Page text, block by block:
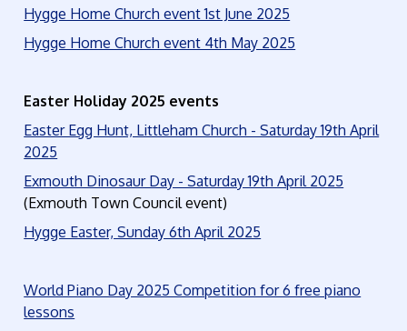
Hygge Home Church event 1st June 2025
Hygge Home Church event 4th May 2025
Easter Holiday 2025 events
Easter Egg Hunt, Littleham Church - Saturday 19th April
2025
Exmouth Dinosaur Day - Saturday 19th April 2025
(Exmouth Town Council event)
Hygge Easter, Sunday 6th April 2025
World Piano Day 2025 Competition for 6 free piano
lessons